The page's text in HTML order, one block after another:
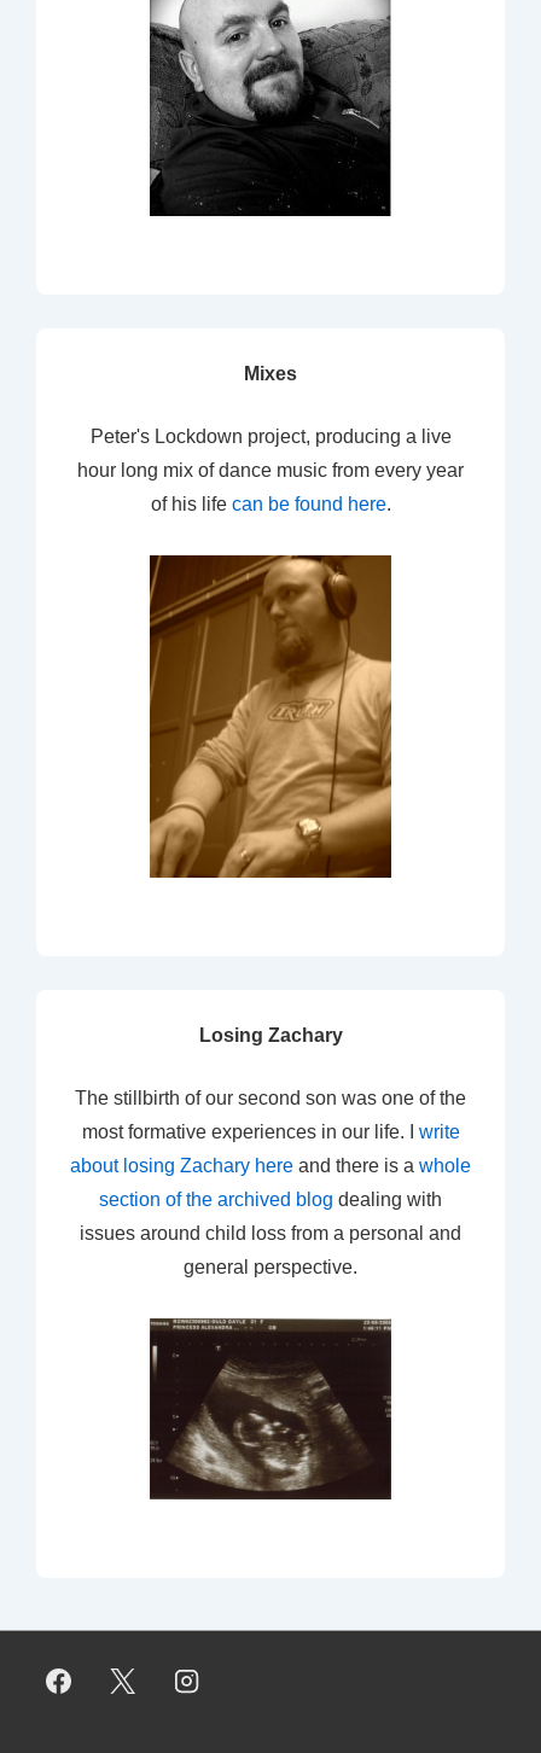
Mixes
Peter's Lockdown project, producing a live
hour long mix of dance music from every year
of his life can be found here.
Losing Zachary
The stillbirth of our second son was one of the
most formative experiences in our life. I write
about losing Zachary here and there is a whole
section of the archived blog dealing with
issues around child loss from a personal and
general perspective.